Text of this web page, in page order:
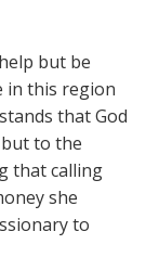
but be
in this region
that God
to the
that calling
she
to